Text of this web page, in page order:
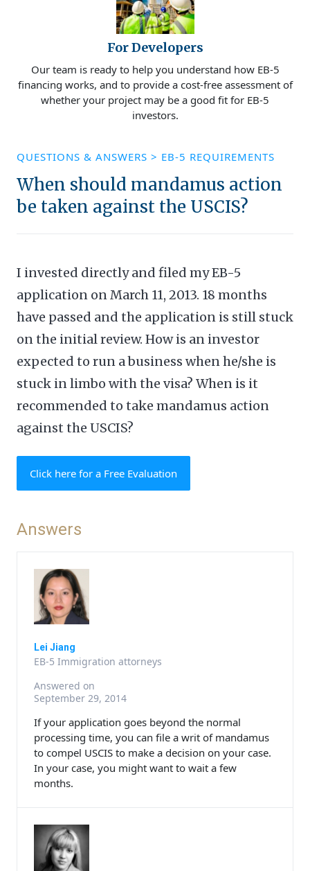
For Developers
Our team is ready to help you understand how EB-5
financing works, and to provide a cost-free assessment of
whether your project may be a good fit for EB-5
investors.
QUESTIONS & ANSWERS > EB-5 REQUIREMENTS
When should mandamus action
be taken against the USCIS?
I invested directly and filed my EB-5
application on March 11, 2013. 18 months
have passed and the application is still stuck
on the initial review. How is an investor
expected to run a business when he/she is
stuck in limbo with the visa? When is it
recommended to take mandamus action
against the USCIS?
Click here for a Free Evaluation
Answers
Lei Jiang
EB-5 Immigration attorneys
Answered on
September 29, 2014
If your application goes beyond the normal
processing time, you can file a writ of mandamus
to compel USCIS to make a decision on your case.
In your case, you might want to wait a few
months.